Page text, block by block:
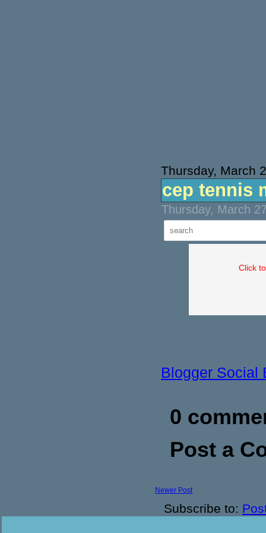
Thursday, March
cep tennis
Thursday, March
Click
Blogger Social
0
Post a
Newer Post
Subscribe to: